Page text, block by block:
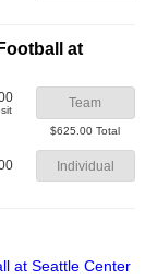
at
Team
$625.00 Total
Individual